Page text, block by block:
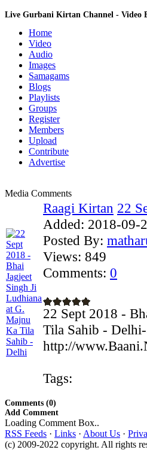
Live Gurbani Kirtan Channel - Video
Home
Video
Audio
Images
Samagams
Blogs
Playlists
Groups
Register
Members
Upload
Contribute
Advertise
Media Comments
Raagi Kirtan 22
Added: 2018-09-
Posted By:
Views: 849
Comments: 0
22 Sept 2018 -
Tila Sahib -
http://
Tags:
Comments (0)
Add Comment
Loading Comment Box..
RSS Feeds · Links · About Us ·
(c) 2009-2022 copyright. All rights